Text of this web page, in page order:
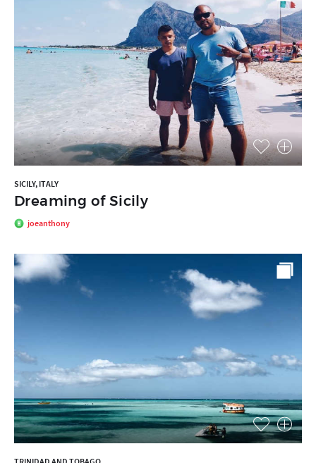
SICILY, ITALY
Dreaming of Sicily
joeanthony